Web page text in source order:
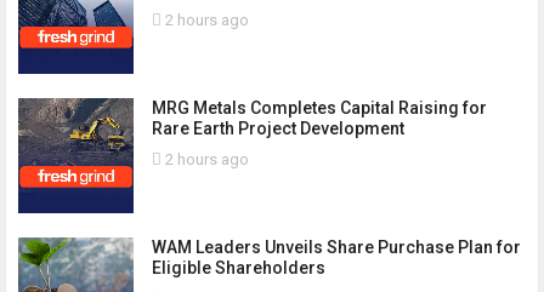
2 hours ago
MRG Metals Completes Capital Raising for
Rare Earth Project Development
2 hours ago
WAM Leaders Unveils Share Purchase Plan for
Eligible Shareholders